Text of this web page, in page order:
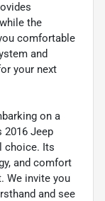
the
comfortable
and
your next
on a
2016 Jeep
choice. Its
and comfort
We invite you
and see